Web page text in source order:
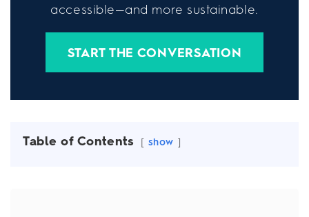
accessible—and more sustainable.
START THE CONVERSATION
Table of Contents show